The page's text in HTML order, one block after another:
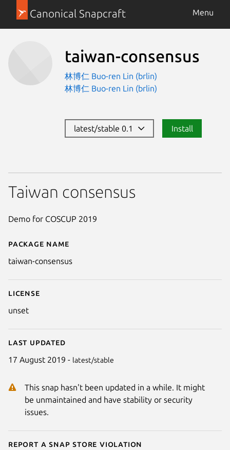
Canonical Snapcraft Menu
taiwan-consensus
林博仁 Buo-ren Lin (brlin)
林博仁 Buo-ren Lin (brlin)
latest/stable 0.1 Install
Details for taiwan-consensus
Package name
taiwan-consensus
License
unset
Last updated
17 August 2019 - latest/stable
This snap hasn't been updated in a while. It might
be unmaintained and have stability or security
issues.
Report a Snap Store violation
Taiwan consensus
Demo for COSCUP 2019